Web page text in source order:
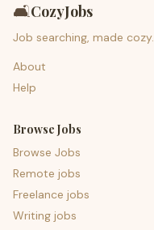
🛋️CozyJobs
Job searching, made cozy.
About
Help
Browse Jobs
Browse Jobs
Remote jobs
Freelance jobs
Writing jobs